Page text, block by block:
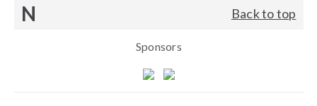
N Back to top
Sponsors